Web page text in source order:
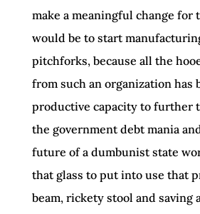
make a meaningful change for
would be to start
pitchforks, because all the
from such an organization has
productive capacity to further
the government debt mania
future of a dumbunist state
that glass to put into use that
beam, rickety stool and saving